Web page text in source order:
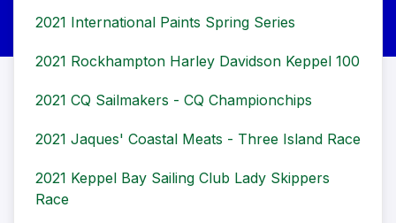
2021 International Paints Spring Series
2021 Rockhampton Harley Davidson Keppel 100
2021 CQ Sailmakers - CQ Championchips
2021 Jaques' Coastal Meats - Three Island Race
2021 Keppel Bay Sailing Club Lady Skippers
Race